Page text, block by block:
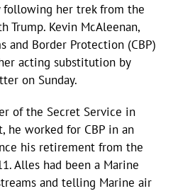
following her trek from the
Trump. Kevin McAleenan,
and Border Protection (CBP)
acting substitution by
on Sunday.
of the Secret Service in
he worked for CBP in an
his retirement from the
Alles had been a Marine
and telling Marine air